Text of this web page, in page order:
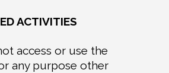
ACTIVITIES
access or use the
any purpose other